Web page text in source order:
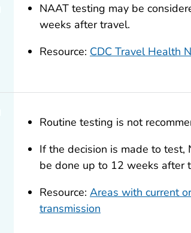
NAAT testing may be
weeks after travel.
Resource: CDC Travel Health
Routine testing is not
If the decision is made to test,
be done up to 12 weeks after
Resource:Areas with current
transmission